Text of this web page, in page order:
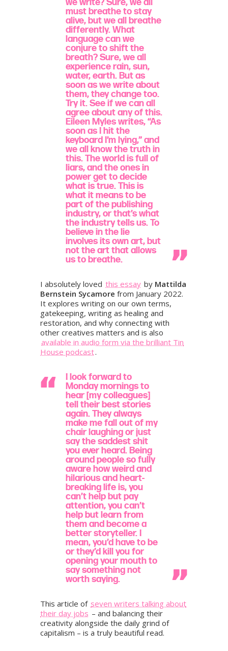
must breathe to stay
alive, but we all breathe
differently. What
language can we
conjure to shift the
breath? Sure, we all
experience rain, sun,
water, earth. But as
soon as we write about
them, they change too.
Try it. See if we can all
agree about any of this.
Eileen Myles writes, “As
soon as I hit the
keyboard I’m lying,” and
we all know the truth in
this. The world is full of
liars, and the ones in
power get to decide
what is true. This is
what it means to be
part of the publishing
industry, or that’s what
the industry tells us. To
believe in the lie
involves its own art, but
not the art that allows
us to breathe.
I absolutely loved this essay by Mattilda
Bernstein Sycamore from January 2022.
It explores writing on our own terms,
gatekeeping, writing as healing and
restoration, and why connecting with
other creatives matters and is also
available in audio form via the brilliant Tin
House podcast.
I look forward to
Monday mornings to
hear [my colleagues]
tell their best stories
again. They always
make me fall out of my
chair laughing or just
say the saddest shit
you ever heard. Being
around people so fully
aware how weird and
hilarious and heart-
breaking life is, you
can’t help but pay
attention, you can’t
help but learn from
them and become a
better storyteller. I
mean, you’d have to be
or they’d kill you for
opening your mouth to
say something not
worth saying.
​This article of seven writers talking about
their day jobs – and balancing their
creativity alongside the daily grind of
capitalism – is a truly beautiful read.